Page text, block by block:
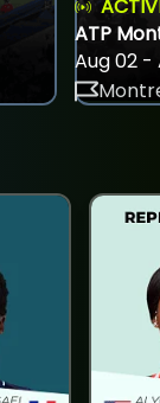
ATP
Aug 02 -